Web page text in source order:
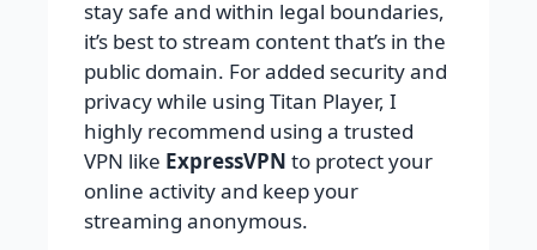
stay safe and within legal boundaries,
it’s best to stream content that’s in the
public domain. For added security and
privacy while using Titan Player, I
highly recommend using a trusted
VPN like ExpressVPN to protect your
online activity and keep your
streaming anonymous.